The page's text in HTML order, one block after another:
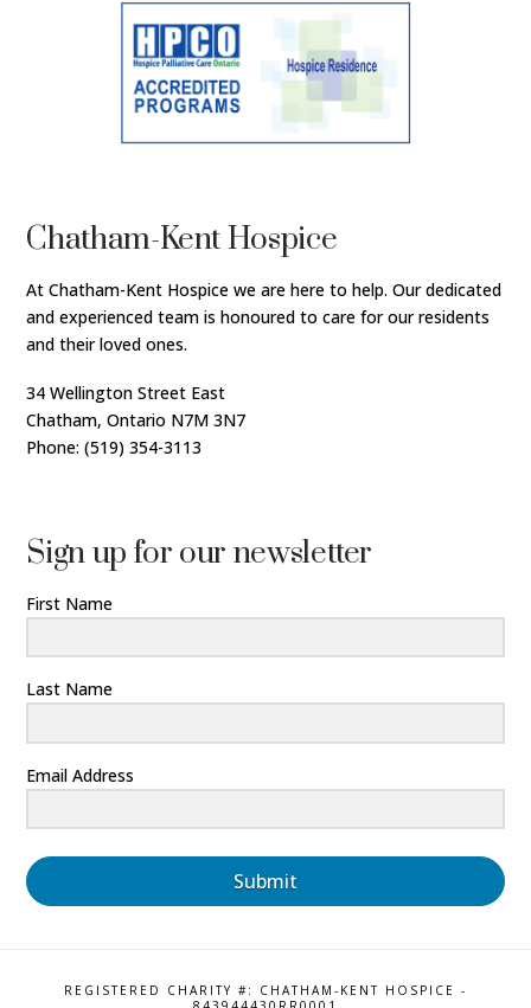
Chatham-Kent Hospice
At Chatham-Kent Hospice we are here to help. Our dedicated
and experienced team is honoured to care for our residents
and their loved ones.
34 Wellington Street East
Chatham, Ontario N7M 3N7
Phone: (519) 354-3113
Sign up for our newsletter
First Name
Last Name
Email Address
Submit
REGISTERED CHARITY #: CHATHAM-KENT HOSPICE -